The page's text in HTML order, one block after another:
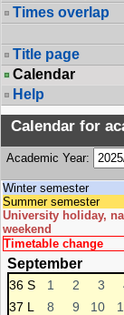
Times overlap
Title page
Calendar
Help
Calendar for
Academic Year:
Winter semester
Summer semester
University holiday,
weekend
Timetable change
September
36 S 1 2 3
37 L
8 9 10